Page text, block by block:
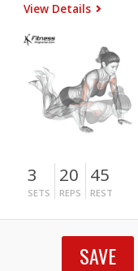
View Details
3
SETS
20
REPS
45
REST
SAVE